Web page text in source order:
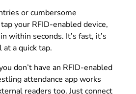
or cumbersome
your RFID-enabled device,
within seconds. It’s fast, it’s
at a quick tap.
don’t have an RFID-enabled
attendance app works
readers too. Just connect